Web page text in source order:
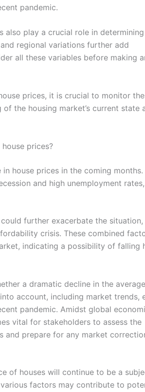
pandemic.
also play a crucial role in
regional variations further add
all these variables before making
prices, it is crucial to monitor
the housing market’s current state
prices?
house prices in the coming months.
and high unemployment
further exacerbate the situation,
crisis. These combined
indicating a possibility of falling
a dramatic decline in the
account, including market trends,
pandemic. Amidst global
vital for stakeholders to assess the
and prepare for any market
of houses will continue to be a
factors may contribute to